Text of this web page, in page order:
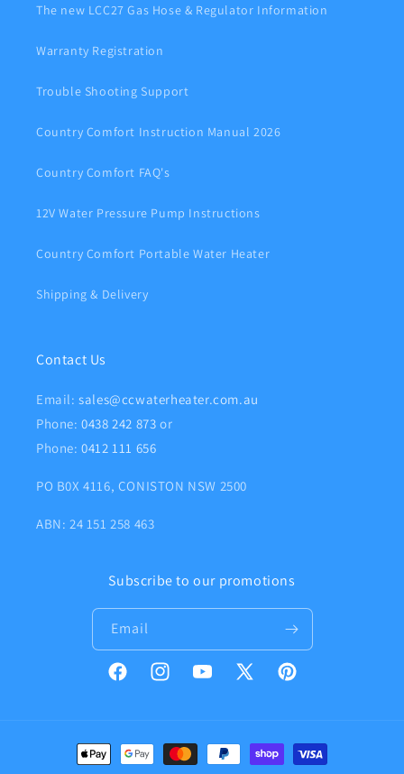
The new LCC27 Gas Hose & Regulator Information
Warranty Registration
Trouble Shooting Support
Country Comfort Instruction Manual 2026
Country Comfort FAQ's
12V Water Pressure Pump Instructions
Country Comfort Portable Water Heater
Shipping & Delivery
Contact Us
Email:sales@ccwaterheater.com.au
Phone:0438 242 873 or
Phone:0412 111 656
PO B0X 4116, CONISTON NSW 2500
ABN: 24 151 258 463
Subscribe to our promotions
Email
FacebookInstagramYouTube
X
Pinterest
Payment
methods